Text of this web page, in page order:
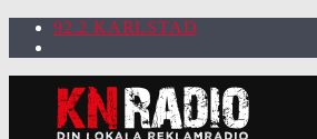
92.2 KARLSTAD